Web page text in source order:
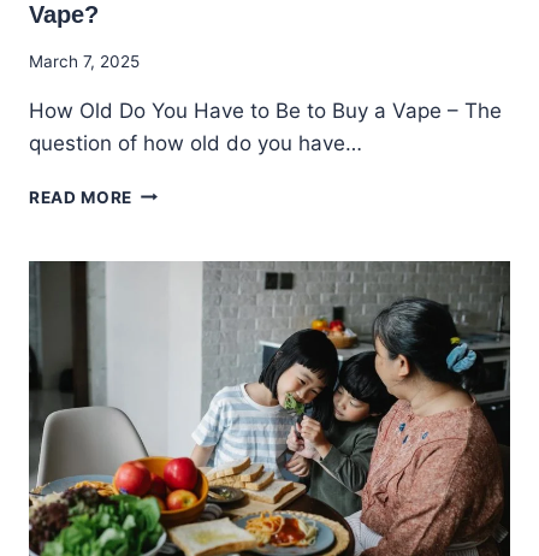
Vape?
By
Ekpo
March 7, 2025
How Old Do You Have to Be to Buy a Vape – The
question of how old do you have…
READ MORE HOW
YOU
A
VAPE?